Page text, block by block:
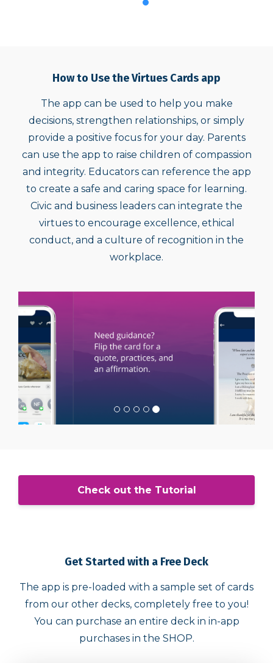
How to Use the Virtues Cards app
decisions, strengthen relationships, or simply
provide a positive focus for your day. Parents
can use the app to raise children of compassion
and integrity. Educators can reference the app
to create a safe and caring space for learning.
Civic and business leaders can integrate the
virtues to encourage excellence, ethical
conduct, and a culture of recognition in the
Get Started with a Free Deck
from our other decks, completely free to you!
You can purchase an entire deck in in-app